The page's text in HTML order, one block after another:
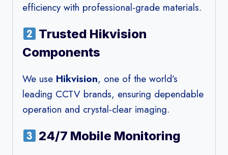
efficiency with professional-grade materials.
Trusted Hikvision
Components
We use Hikvision, one of the world’s
leading CCTV brands, ensuring dependable
operation and crystal-clear imaging.
24/7 Mobile Monitoring